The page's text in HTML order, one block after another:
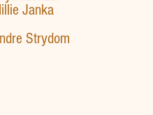
Janka
Strydom